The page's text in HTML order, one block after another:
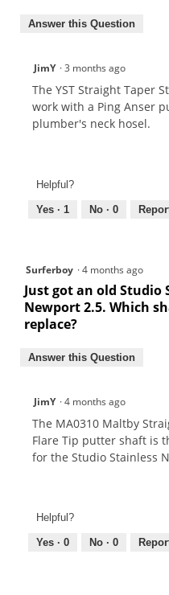
Answer this Question
JimY ·3 months ago
The YST Straight Taper
work with a Ping Anser
plumber's neck hosel.
Helpful?
Yes · 1 No · 0
Surferboy ·4 months ago
Just got an old Studio
Newport 2.5. Which
replace?
Answer this Question
JimY ·4 months ago
The MA0310 Maltby
Flare Tip putter shaft is
for the Studio Stainless
Helpful?
Yes · 0 No · 0